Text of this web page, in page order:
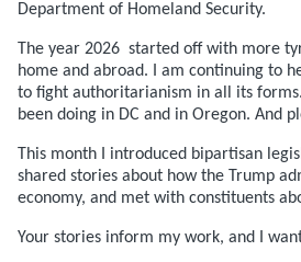
Department of Homeland Security.
The year 2026 started off with more
home and abroad. I am continuing to
to fight authoritarianism in all its
been doing in DC and in Oregon. And
This month I introduced bipartisan
shared stories about how the Trump
economy, and met with constituents
Your stories inform my work, and I